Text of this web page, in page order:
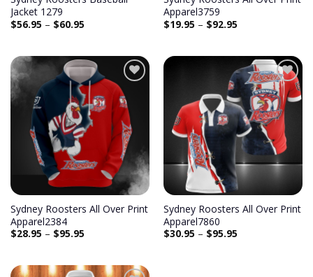
Jacket 1279
$56.95 – $60.95
Apparel3759
$19.95 – $92.95
Sydney Roosters All Over Print
Apparel2384
$28.95 – $95.95
Sydney Roosters All Over Print
Apparel7860
$30.95 – $95.95